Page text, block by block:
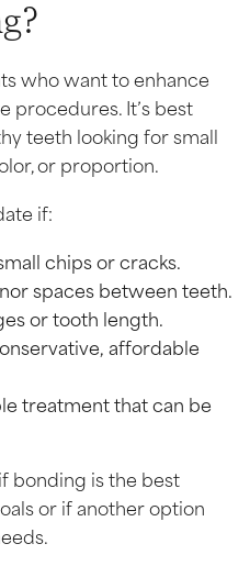
who want to enhance
procedures. It’s best
teeth looking for small
or proportion.
if:
chips or cracks.
spaces between teeth.
or tooth length.
affordable
treatment that can be
bonding is the best
or if another option